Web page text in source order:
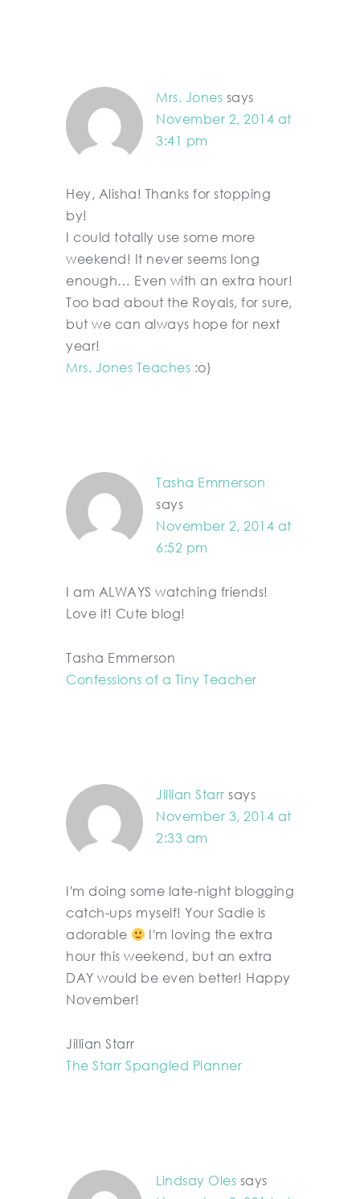
Mrs. Jones says
November 2, 2014 at
3:41 pm
Hey, Alisha! Thanks for stopping
by!
I could totally use some more
weekend! It never seems long
enough… Even with an extra hour!
Too bad about the Royals, for sure,
but we can always hope for next
year!
Mrs. Jones Teaches :o)
Tasha Emmerson
says
November 2, 2014 at
6:52 pm
I am ALWAYS watching friends!
Love it! Cute blog!
Tasha Emmerson
Confessions of a Tiny Teacher
Jillian Starr says
November 3, 2014 at
2:33 am
I'm doing some late-night blogging
catch-ups myself! Your Sadie is
adorable
I'm loving the extra
hour this weekend, but an extra
DAY would be even better! Happy
November!
Jillian Starr
The Starr Spangled Planner
Lindsay Oles says